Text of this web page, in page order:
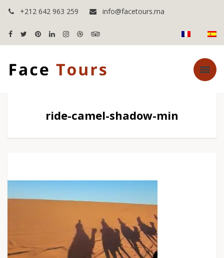
+212 642 963 259 info@facetours.ma
ride-camel-shadow-min